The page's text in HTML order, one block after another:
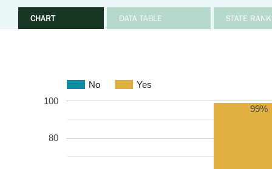
CHART DATA TABLE STATE
No Yes
80
100
99%